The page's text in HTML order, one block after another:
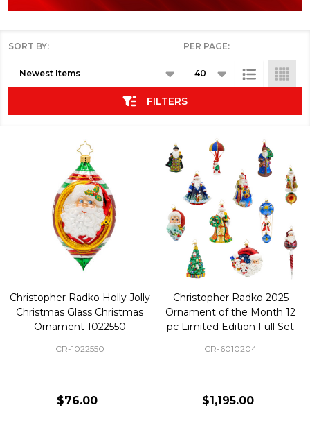
SORT BY: PER PAGE:
FILTERS
Christopher Radko Holly Jolly
Christmas Glass Christmas
Ornament 1022550
CR-1022550
$76.00
Christopher Radko 2025
Ornament of the Month 12
pc Limited Edition Full Set
CR-6010204
$1,195.00